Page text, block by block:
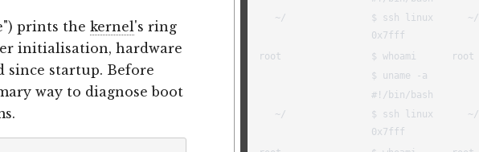
prints the kernel's ring
initialisation, hardware
since startup. Before
way to diagnose boot